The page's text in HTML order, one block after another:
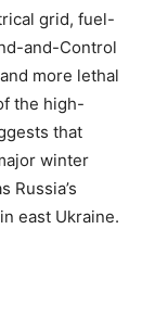
grid, fuel-
and-Control
more lethal
the high-
that
winter
Russia’s
east Ukraine.